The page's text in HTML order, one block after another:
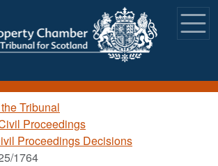
Tribunal
Proceedings
Proceedings Decisions
1764